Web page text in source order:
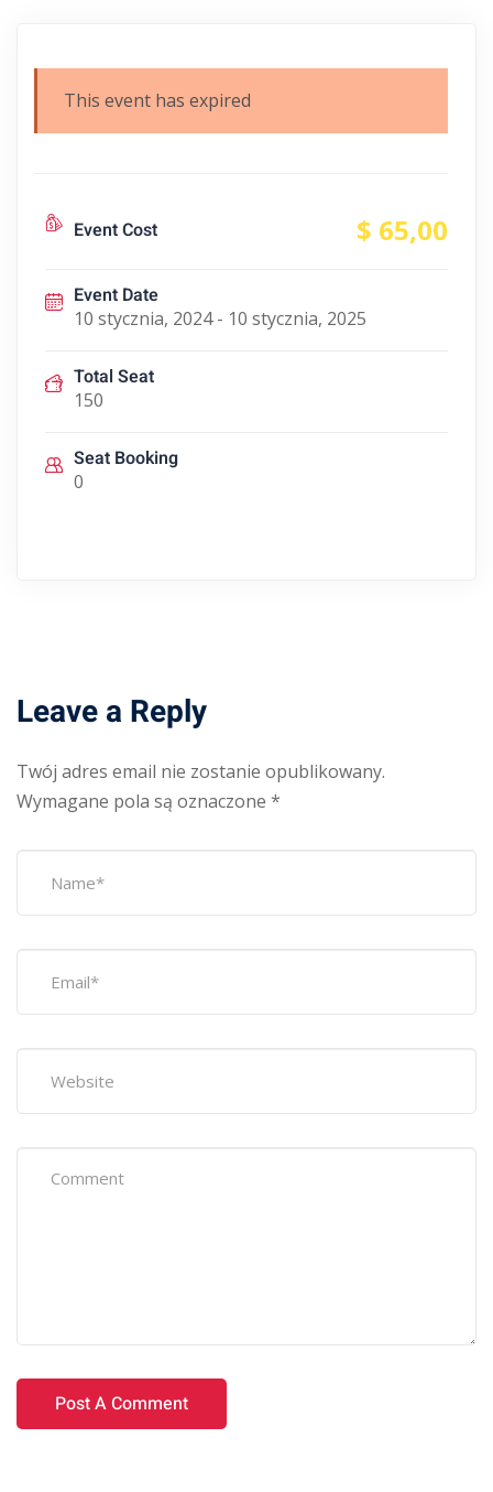
This event has expired
Event Cost $ 65,00
Event Date
10 stycznia, 2024 - 10 stycznia, 2025
Total Seat
150
Seat Booking
0
Leave a Reply
Twój adres email nie zostanie opublikowany.
Wymagane pola są oznaczone *